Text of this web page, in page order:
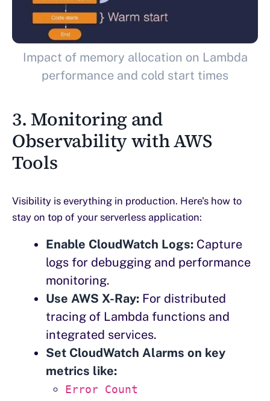
Impact of memory allocation on Lambda
performance and cold start times
3. Monitoring and
Observability with AWS
Tools
Visibility is everything in production. Here's how to
stay on top of your serverless application:
Enable CloudWatch Logs: Capture
logs for debugging and performance
monitoring.
Use AWS X-Ray: For distributed
tracing of Lambda functions and
integrated services.
Set CloudWatch Alarms on key
metrics like:
Error Count